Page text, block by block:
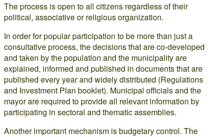
The process is open to all citizens regardless of their
political, associative or religious organization.
In order for popular participation to be more than just a
consultative process, the decisions that are co-developed
and taken by the population and the municipality are
explained, informed and published in documents that are
published every year and widely distributed (Regulations
and Investment Plan booklet). Municipal officials and the
mayor are required to provide all relevant information by
participating in sectoral and thematic assemblies.
Another important mechanism is budgetary control. The